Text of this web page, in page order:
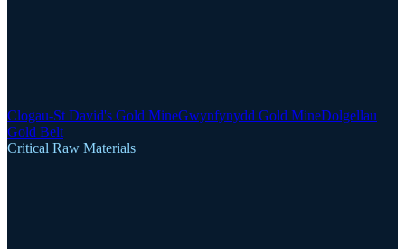
Clogau-St David's Gold MineGwynfynydd Gold MineDolgellau
Gold Belt
Critical Raw Materials